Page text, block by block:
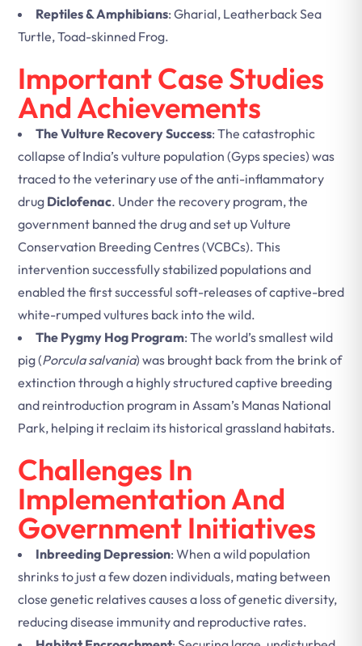
Reptiles & Amphibians: Gharial, Leatherback Sea
Turtle, Toad-skinned Frog.
Important Case Studies
And Achievements
The Vulture Recovery Success: The catastrophic
collapse of India’s vulture population (Gyps species) was
traced to the veterinary use of the anti-inflammatory
drug Diclofenac. Under the recovery program, the
government banned the drug and set up Vulture
Conservation Breeding Centres (VCBCs). This
intervention successfully stabilized populations and
enabled the first successful soft-releases of captive-bred
white-rumped vultures back into the wild.
The Pygmy Hog Program: The world’s smallest wild
pig (Porcula salvania) was brought back from the brink of
extinction through a highly structured captive breeding
and reintroduction program in Assam’s Manas National
Park, helping it reclaim its historical grassland habitats.
Challenges In
Implementation And
Government Initiatives
Inbreeding Depression: When a wild population
shrinks to just a few dozen individuals, mating between
close genetic relatives causes a loss of genetic diversity,
reducing disease immunity and reproductive rates.